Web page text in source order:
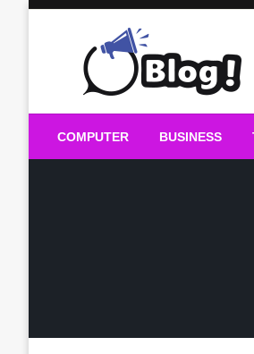
Guest
COMPUTER BUSINESS